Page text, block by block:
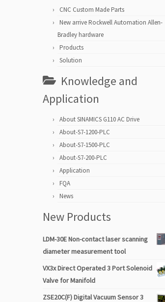
CNC Custom Made Parts
New arrive Rockwell Automation Allen-
Bradley hardware
Products
Solution
Knowledge and
Application
About SINAMICS G110 AC Drive
About-S7-1200-PLC
About-S7-1500-PLC
About-S7-200-PLC
Application
FQA
News
New Products
LDM-30E Non-contact laser scanning
diameter measurement tool
VX3x Direct Operated 3 Port Solenoid
Valve for Manifold
ZSE20C(F) Digital Vacuum Sensor 3